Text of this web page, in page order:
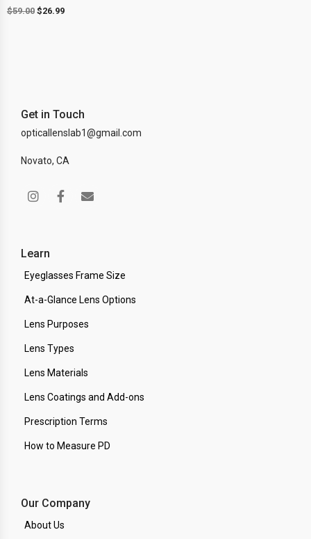
$59.00 $26.99
Get in Touch
opticallenslab1@gmail.com
Novato, CA
Learn
Eyeglasses Frame Size
At-a-Glance Lens Options
Lens Purposes
Lens Types
Lens Materials
Lens Coatings and Add-ons
Prescription Terms
How to Measure PD
Our Company
About Us